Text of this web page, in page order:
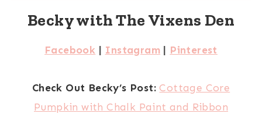
Becky with The Vixens Den
Facebook | Instagram | Pinterest
Check Out Becky’s Post: Cottage Core
Pumpkin with Chalk Paint and Ribbon